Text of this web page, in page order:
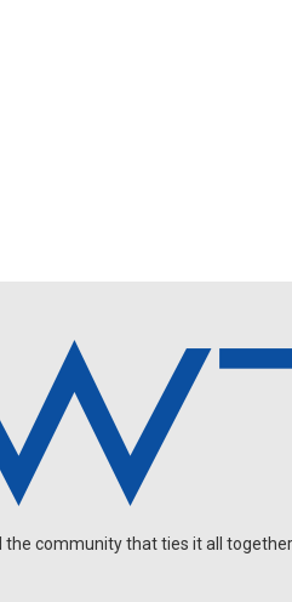
the community that ties it all